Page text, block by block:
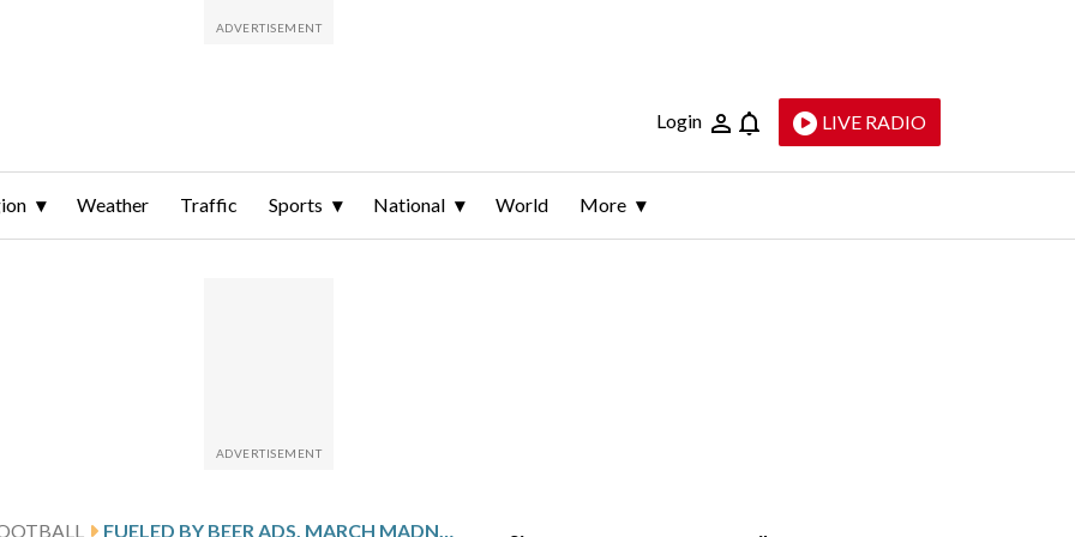
Login LIVE RADIO
Weather Traffic Sports National World More
FUELED BY BEER ADS, MARCH MADNESS TOURNAMENTS WILL EXPAND TO 76 TEAMS EACH STARTING NEXT SEASON